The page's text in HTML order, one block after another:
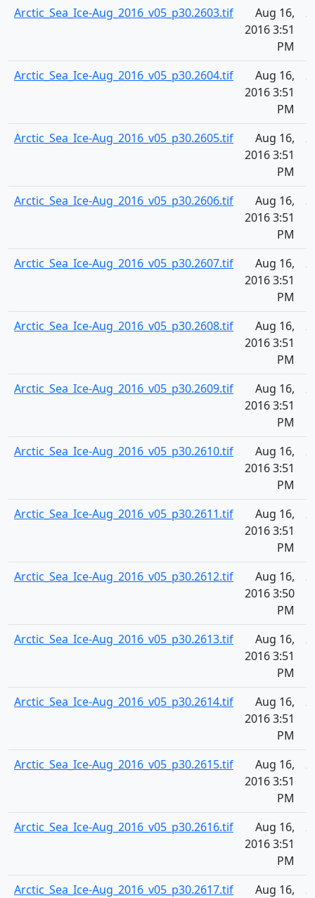
Arctic_Sea_Ice-Aug_2016_v05_p30.2603.tif
Aug 16,
2016 3:51
PM
Arctic_Sea_Ice-Aug_2016_v05_p30.2604.tif
Aug 16,
2016 3:51
PM
Arctic_Sea_Ice-Aug_2016_v05_p30.2605.tif
Aug 16,
2016 3:51
PM
Arctic_Sea_Ice-Aug_2016_v05_p30.2606.tif
Aug 16,
2016 3:51
PM
Arctic_Sea_Ice-Aug_2016_v05_p30.2607.tif
Aug 16,
2016 3:51
PM
Arctic_Sea_Ice-Aug_2016_v05_p30.2608.tif
Aug 16,
2016 3:51
PM
Arctic_Sea_Ice-Aug_2016_v05_p30.2609.tif
Aug 16,
2016 3:51
PM
Arctic_Sea_Ice-Aug_2016_v05_p30.2610.tif
Aug 16,
2016 3:51
PM
Arctic_Sea_Ice-Aug_2016_v05_p30.2611.tif
Aug 16,
2016 3:51
PM
Arctic_Sea_Ice-Aug_2016_v05_p30.2612.tif
Aug 16,
2016 3:50
PM
Arctic_Sea_Ice-Aug_2016_v05_p30.2613.tif
Aug 16,
2016 3:51
PM
Arctic_Sea_Ice-Aug_2016_v05_p30.2614.tif
Aug 16,
2016 3:51
PM
Arctic_Sea_Ice-Aug_2016_v05_p30.2615.tif
Aug 16,
2016 3:51
PM
Arctic_Sea_Ice-Aug_2016_v05_p30.2616.tif
Aug 16,
2016 3:51
PM
Arctic_Sea_Ice-Aug_2016_v05_p30.2617.tif
Aug 16,